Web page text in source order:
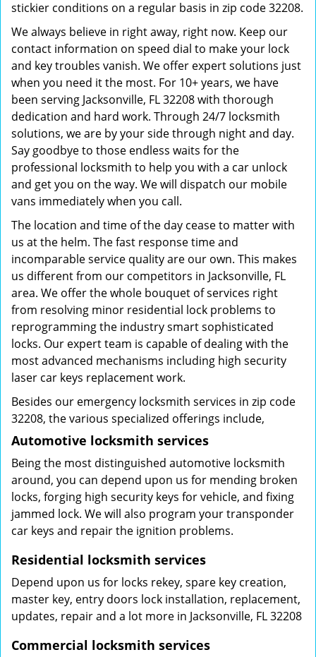
stickier conditions on a regular basis in zip code 32208.
We always believe in right away, right now. Keep our
contact information on speed dial to make your lock
and key troubles vanish. We offer expert solutions just
when you need it the most. For 10+ years, we have
been serving Jacksonville, FL 32208 with thorough
dedication and hard work. Through 24/7 locksmith
solutions, we are by your side through night and day.
Say goodbye to those endless waits for the
professional locksmith to help you with a car unlock
and get you on the way. We will dispatch our mobile
vans immediately when you call.
The location and time of the day cease to matter with
us at the helm. The fast response time and
incomparable service quality are our own. This makes
us different from our competitors in Jacksonville, FL
area. We offer the whole bouquet of services right
from resolving minor residential lock problems to
reprogramming the industry smart sophisticated
locks. Our expert team is capable of dealing with the
most advanced mechanisms including high security
laser car keys replacement work.
Besides our emergency locksmith services in zip code
32208, the various specialized offerings include,
Automotive locksmith services
Being the most distinguished automotive locksmith
around, you can depend upon us for mending broken
locks, forging high security keys for vehicle, and fixing
jammed lock. We will also program your transponder
car keys and repair the ignition problems.
Residential locksmith services
Depend upon us for locks rekey, spare key creation,
master key, entry doors lock installation, replacement,
updates, repair and a lot more in Jacksonville, FL 32208
Commercial locksmith services